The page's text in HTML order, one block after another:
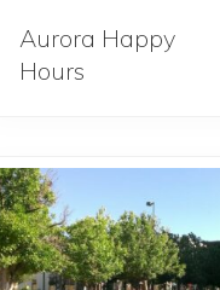
Aurora Happy
Hours